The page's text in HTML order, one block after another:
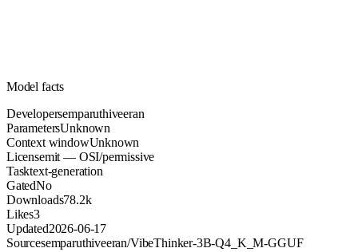
Model facts
Developersemparuthiveeran
ParametersUnknown
Context windowUnknown
Licensemit — OSI/permissive
Tasktext-generation
GatedNo
Downloads78.2k
Likes3
Updated2026-06-17
Sourcesemparuthiveeran/VibeThinker-3B-Q4_K_M-GGUF